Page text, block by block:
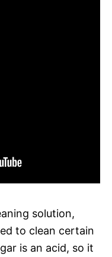
solution,
to clean certain
is an acid, so it